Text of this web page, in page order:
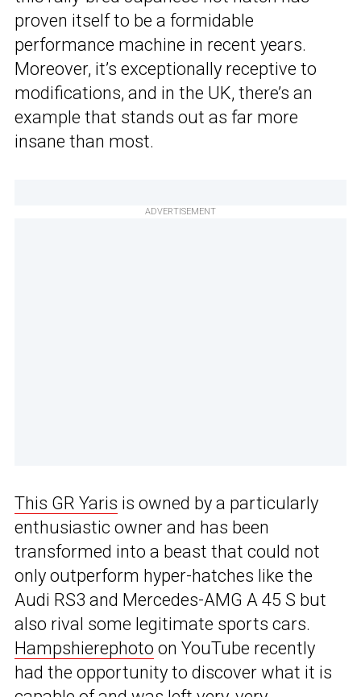
proven itself to be a formidable
performance machine in recent years.
Moreover, it’s exceptionally receptive to
modifications, and in the UK, there’s an
example that stands out as far more
insane than most.
ADVERTISEMENT
This GR Yaris is owned by a particularly
enthusiastic owner and has been
transformed into a beast that could not
only outperform hyper-hatches like the
Audi RS3 and Mercedes-AMG A 45 S but
also rival some legitimate sports cars.
Hampshierephoto on YouTube recently
had the opportunity to discover what it is